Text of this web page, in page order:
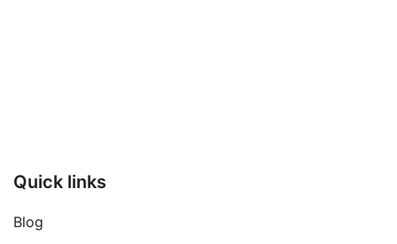
Quick links
Blog